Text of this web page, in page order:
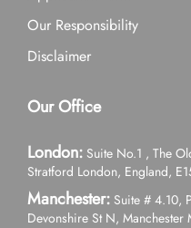
Our Responsibility
Disclaimer
Our Office
London: Suite No.1 , The
Stratford London, England,
Manchester: Suite # 4.10,
Devonshire St N, Manchester